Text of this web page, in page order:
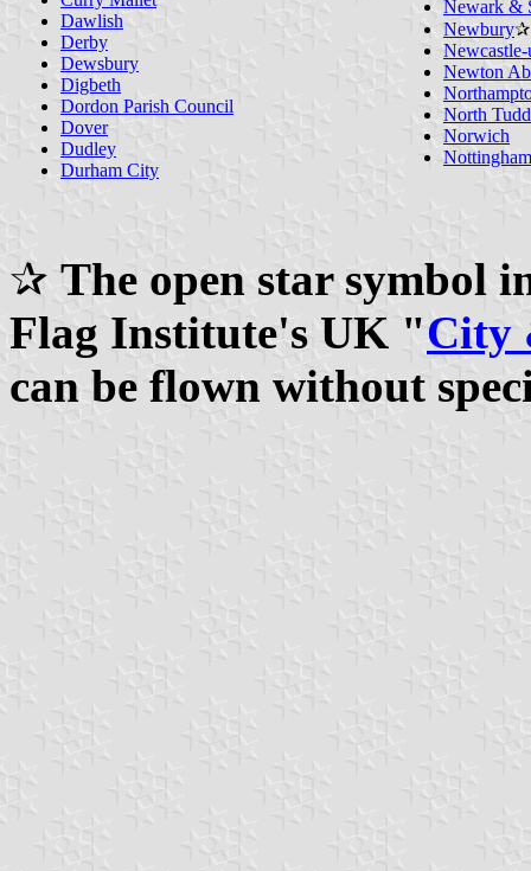
Dawlish
Derby
Dewsbury
Digbeth
Dordon Parish Council
Dover
Dudley
Durham City
Newark &
Newbury✰
Newton
North
Norwich
Nottingham
✰ The open star symbol
Flag Institute's UK "City
can be flown without